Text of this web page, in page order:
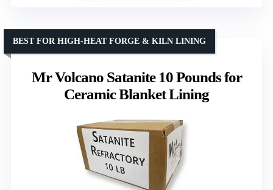
Mr Volcano Satanite 10 Pounds for
Ceramic Blanket Lining
BEST FOR HIGH-HEAT FORGE & KILN LINING